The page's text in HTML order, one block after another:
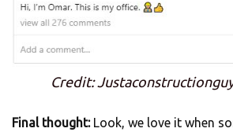
Credit:
Final thought: Look, we love it when